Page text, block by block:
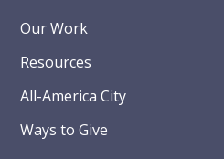
Our Work
Resources
All-America City
Ways to Give